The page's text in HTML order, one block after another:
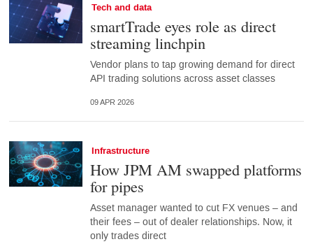
Tech and data
smartTrade eyes role as direct
streaming linchpin
Vendor plans to tap growing demand for direct
API trading solutions across asset classes
09 APR 2026
Infrastructure
How JPM AM swapped platforms
for pipes
Asset manager wanted to cut FX venues – and
their fees – out of dealer relationships. Now, it
only trades direct